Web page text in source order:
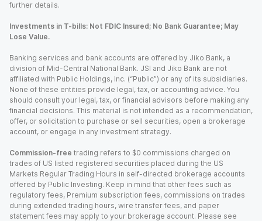
further details.
Investments in T-bills: Not FDIC Insured; No Bank Guarantee; May
Lose Value.
Banking services and bank accounts are offered by Jiko Bank, a
division of Mid-Central National Bank. JSI and Jiko Bank are not
affiliated with Public Holdings, Inc. (“Public”) or any of its subsidiaries.
None of these entities provide legal, tax, or accounting advice. You
should consult your legal, tax, or financial advisors before making any
financial decisions. This material is not intended as a recommendation,
offer, or solicitation to purchase or sell securities, open a brokerage
account, or engage in any investment strategy.
Commission-free trading refers to $0 commissions charged on
trades of US listed registered securities placed during the US
Markets Regular Trading Hours in self-directed brokerage accounts
offered by Public Investing. Keep in mind that other fees such as
regulatory fees, Premium subscription fees, commissions on trades
during extended trading hours, wire transfer fees, and paper
statement fees may apply to your brokerage account. Please see